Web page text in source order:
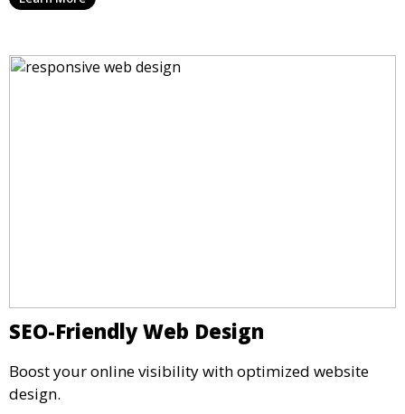
SEO-Friendly Web Design
Boost your online visibility with optimized website
design.